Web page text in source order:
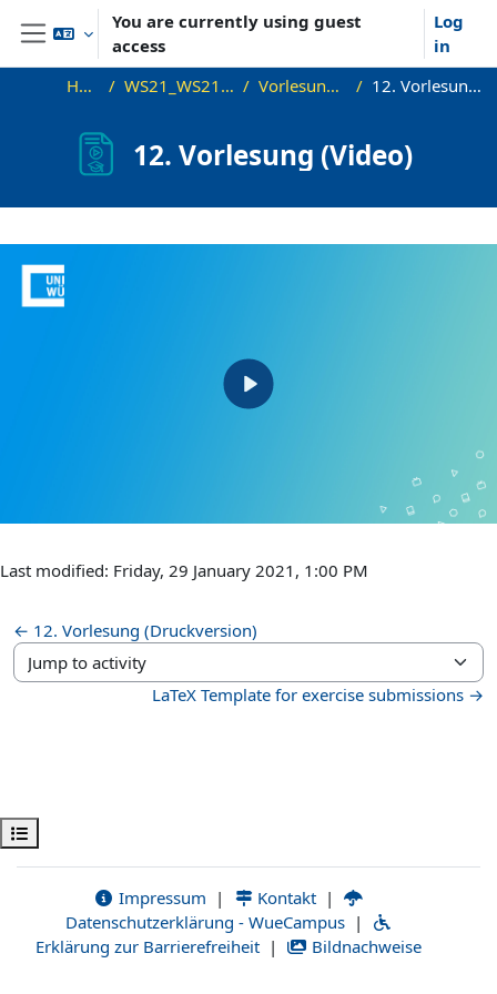
Skip to main content
Side panel
You are currently using guest
access
Log
in
Open course index
Home WS21_WS21_approx Vorlesungsfolien 12. Vorlesung (Video)
12. Vorlesung (Video)
Last modified: Friday, 29 January 2021, 1:00 PM
← 12. Vorlesung (Druckversion)
Jump to activity
LaTeX Template for exercise submissions →
Impressum | Kontakt |
Datenschutzerklärung - WueCampus |
Erklärung zur Barrierefreiheit | Bildnachweise